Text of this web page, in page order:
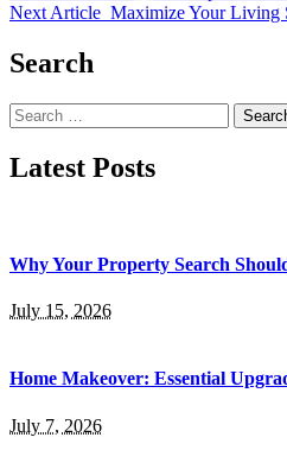
Next Article Maximize Your Living
Search
Search
for:
Latest Posts
Why Your Property Search
July 15, 2026
Home Makeover: Essential
July 7, 2026